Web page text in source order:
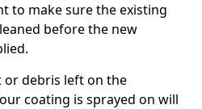
to make sure the existing
before the new
or debris left on the
coating is sprayed on will